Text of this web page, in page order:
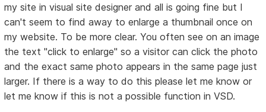
my site in visual site designer and all is going fine but I
can't seem to find away to enlarge a thumbnail once on
my website. To be more clear. You often see on an image
the text "click to enlarge" so a visitor can click the photo
and the exact same photo appears in the same page just
larger. If there is a way to do this please let me know or
let me know if this is not a possible function in VSD.